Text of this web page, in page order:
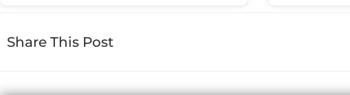
Share This Post